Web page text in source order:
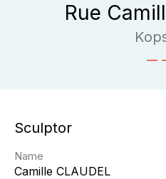
Rue
Sculptor
Name
Camille CLAUDEL